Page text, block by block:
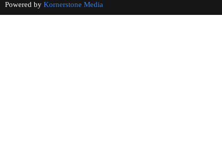
Powered by Kornerstone Media